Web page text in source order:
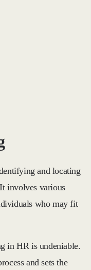
and locating
involves various
who may fit
in HR is undeniable.
and sets the